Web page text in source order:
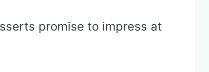
promise to impress at